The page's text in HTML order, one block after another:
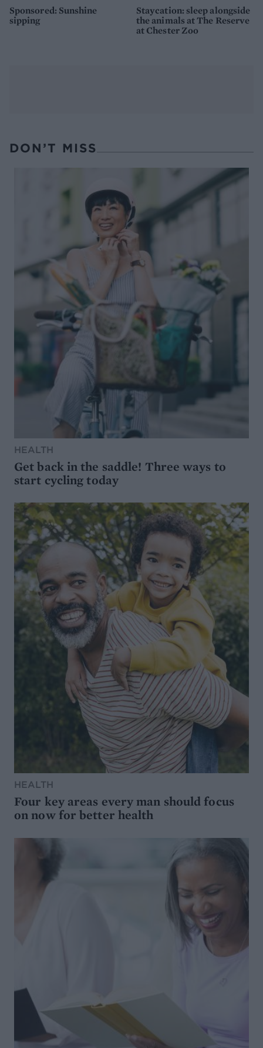
Sponsored: Sunshine
sipping
Staycation: sleep alongside
the animals at The Reserve
at Chester Zoo
DON’T MISS
HEALTH
Get back in the saddle! Three ways to
start cycling today
HEALTH
Four key areas every man should focus
on now for better health